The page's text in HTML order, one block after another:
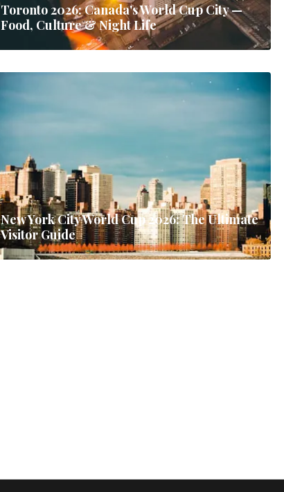
Toronto 2026: Canada's World Cup City —
Food, Culture & Night Life
New York City World Cup 2026: The Ultimate
Visitor Guide